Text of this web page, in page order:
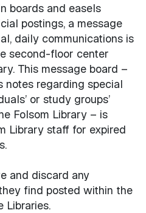
boards and easels
postings, a message
daily communications is
second-floor center
This message board –
regarding special
or study groups’
Folsom Library – is
Library staff for expired
and discard any
find posted within the
Libraries.